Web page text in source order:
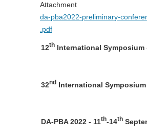
Attachment
da-pba2022-preliminary-
.pdf
12th International Symposium
32nd International
DA-PBA 2022 - 11th-14th